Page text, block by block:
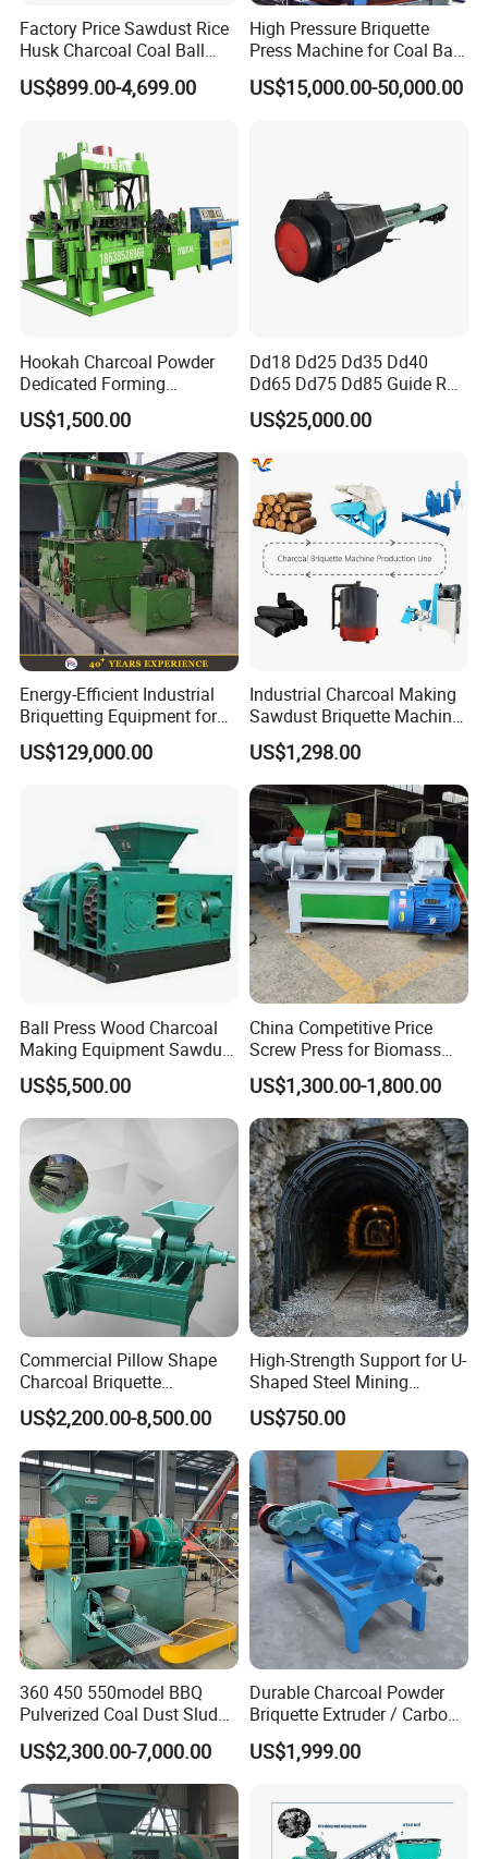
Factory Price Sawdust Rice
Husk Charcoal Coal Ball
Briquette Machine
US$899.00-4,699.00
High Pressure Briquette
Press Machine for Coal Ball
Making
US$15,000.00-50,000.00
Hookah Charcoal Powder
Dedicated Forming
Machine-Compatible with
Charcoal Crumbs and
Residues Processing
US$1,500.00
Dd18 Dd25 Dd35 Dd40
Dd65 Dd75 Dd85 Guide Rod
Diesel Pile Hammer
US$25,000.00
Energy-Efficient Industrial
Briquetting Equipment for
Diverse Materials
US$129,000.00
Industrial Charcoal Making
Sawdust Briquette Machine
Line for Sale
US$1,298.00
Ball Press Wood Charcoal
Making Equipment Sawdust
Briquetting Machine for
Coal Briquette Production
US$5,500.00
China Competitive Price
Screw Press for Biomass
Charcoal Coal Dust
Briquette Machine
US$1,300.00-1,800.00
Commercial Pillow Shape
Charcoal Briquette
Machinebriquette Machine
Coal Briquette Machine for
Outdoor BBQ Grilling Fuel
Ball Pressing Production
Plant
US$2,200.00-8,500.00
High-Strength Support for U-
Shaped Steel Mining
Machines Equipment
US$750.00
360 450 550model BBQ
Pulverized Coal Dust Sludge
Clay Sludge Cement
Charcoal Gypsum Power
Round Egg Ball Press
Machine
US$2,300.00-7,000.00
Durable Charcoal Powder
Briquette Extruder / Carbon
Powder Briquetting
Equipment
US$1,999.00